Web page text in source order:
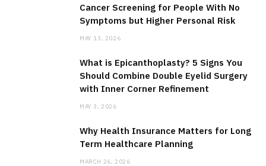
Cancer Screening for People With No
Symptoms but Higher Personal Risk
MAY 13, 2026
What is Epicanthoplasty? 5 Signs You
Should Combine Double Eyelid Surgery
with Inner Corner Refinement
MAY 3, 2026
Why Health Insurance Matters for Long
Term Healthcare Planning
MARCH 26, 2026